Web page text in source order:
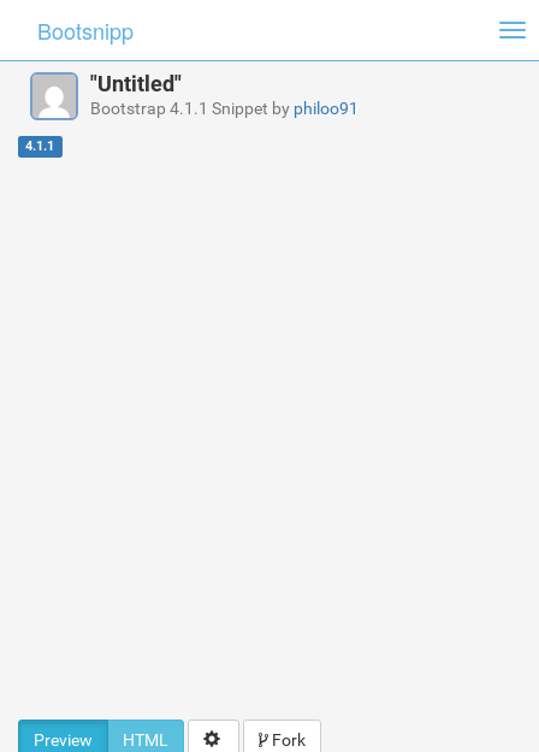
Bootsnipp
"Untitled"
Bootstrap 4.1.1 Snippet by philoo91
4.1.1
Preview HTML Fork